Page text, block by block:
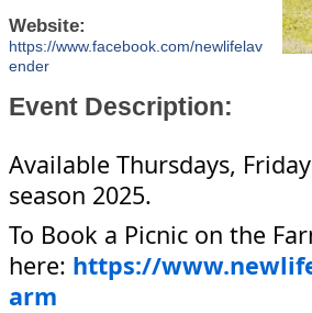
Website:
https://www.facebook.com/newlifelav
ender
Event Description:
Available Thursdays,
season 2025.
To Book a Picnic on the
here: https://
arm